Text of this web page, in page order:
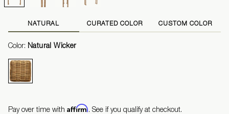
NATURAL CURATED COLOR CUSTOM COLOR
Color: Natural Wicker
Pay over time with Affirm. See if you qualify at checkout.